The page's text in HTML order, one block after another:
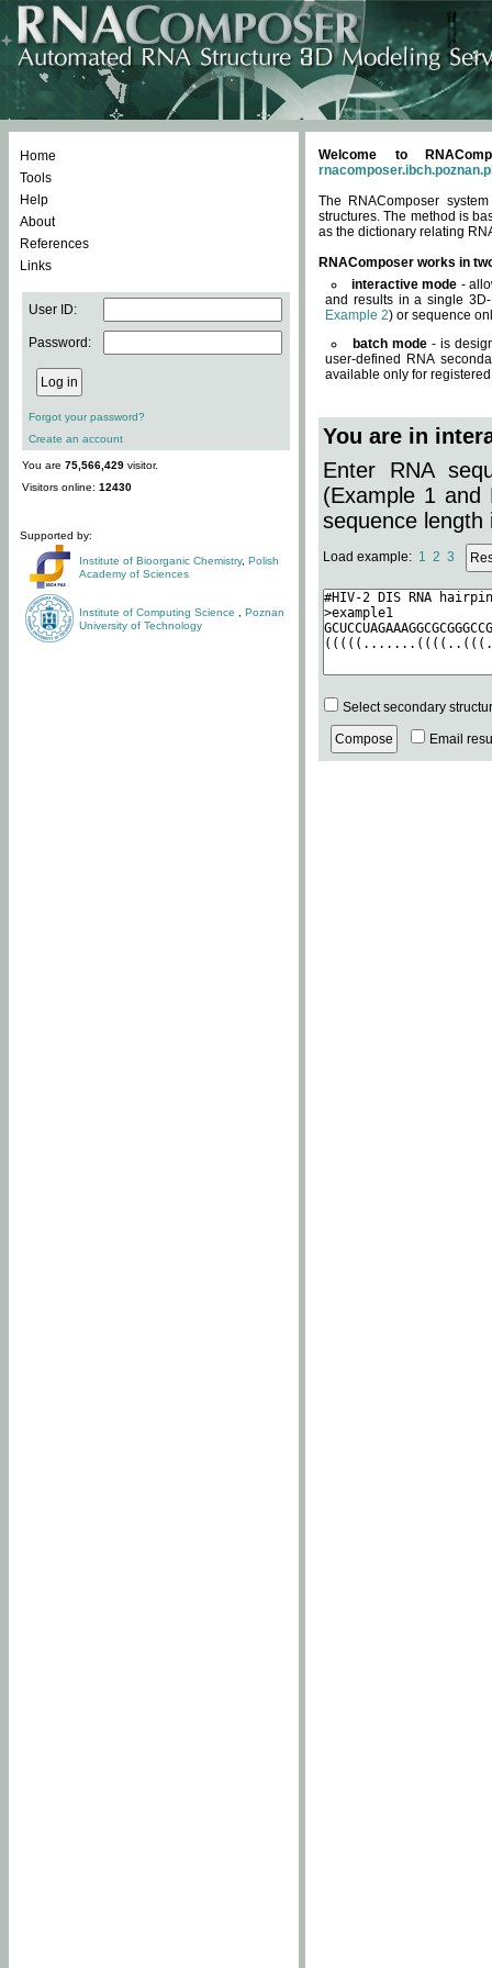
Home
Tools
Help
About
References
Links
User ID:
Password:
Forgot your password?
Create an account
You are 75,566,429 visitor.
Visitors online: 12430
Supported by:
Institute of Bioorganic Chemistry, Polish
Academy of Sciences
Institute of Computing Science
Poznan
University of Technology
Welcome to
The RNAComposer
structures. The method is
as the dictionary relating
RNAComposer works in
interactive mode -
and results in a single
Example 2) or sequence
batch mode - is
user-defined RNA
available only for
You are in
Enter RNA
(Example 1 and
sequence length
Load example: 1 2 3
Select secondary
Email